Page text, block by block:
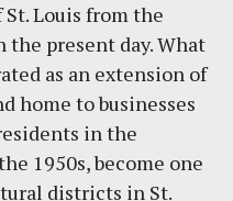
Louis from the
present day. What
as an extension of
home to businesses
in the
1950s, become one
districts in St.